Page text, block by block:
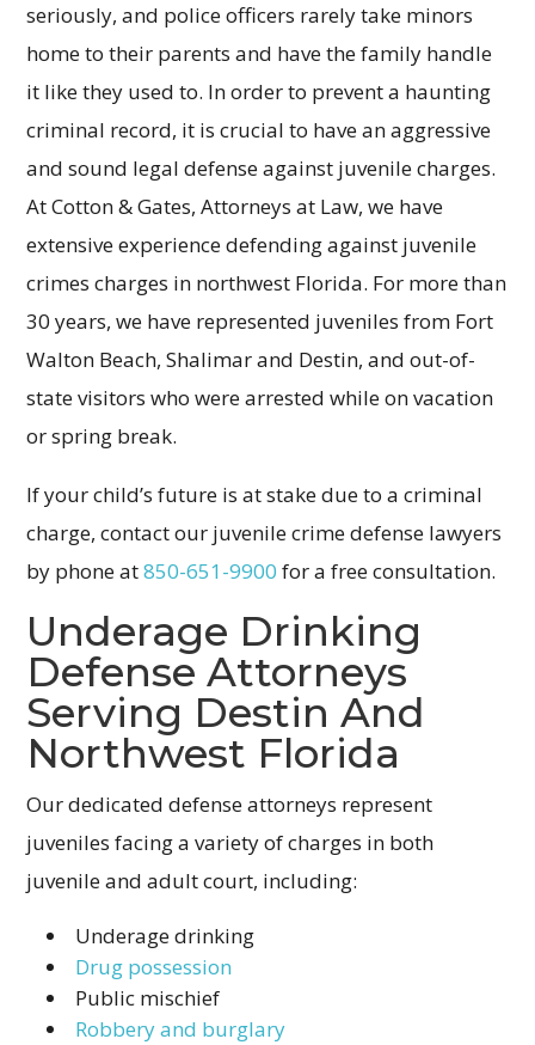
seriously, and police officers rarely take minors
home to their parents and have the family handle
it like they used to. In order to prevent a haunting
criminal record, it is crucial to have an aggressive
and sound legal defense against juvenile charges.
At Cotton & Gates, Attorneys at Law, we have
extensive experience defending against juvenile
crimes charges in northwest Florida. For more than
30 years, we have represented juveniles from Fort
Walton Beach, Shalimar and Destin, and out-of-
state visitors who were arrested while on vacation
or spring break.
If your child’s future is at stake due to a criminal
charge, contact our juvenile crime defense lawyers
by phone at850-651-9900 for a free consultation.
Underage Drinking
Defense Attorneys
Serving Destin And
Northwest Florida
Our dedicated defense attorneys represent
juveniles facing a variety of charges in both
juvenile and adult court, including:
Underage drinking
Drug possession
Public mischief
Robbery and burglary